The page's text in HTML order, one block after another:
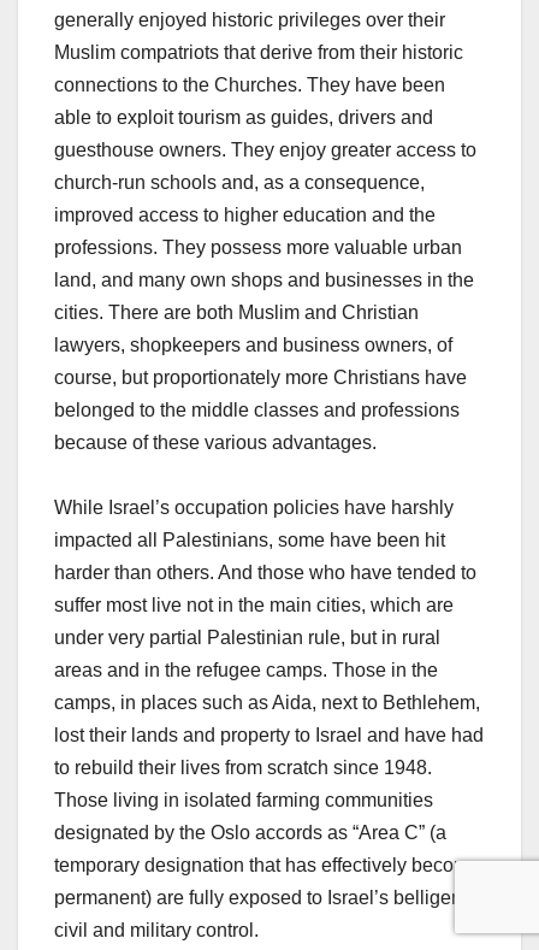
generally enjoyed historic privileges over their
Muslim compatriots that derive from their historic
connections to the Churches. They have been
able to exploit tourism as guides, drivers and
guesthouse owners. They enjoy greater access to
church-run schools and, as a consequence,
improved access to higher education and the
professions. They possess more valuable urban
land, and many own shops and businesses in the
cities. There are both Muslim and Christian
lawyers, shopkeepers and business owners, of
course, but proportionately more Christians have
belonged to the middle classes and professions
because of these various advantages.
While Israel’s occupation policies have harshly
impacted all Palestinians, some have been hit
harder than others. And those who have tended to
suffer most live not in the main cities, which are
under very partial Palestinian rule, but in rural
areas and in the refugee camps. Those in the
camps, in places such as Aida, next to Bethlehem,
lost their lands and property to Israel and have had
to rebuild their lives from scratch since 1948.
Those living in isolated farming communities
designated by the Oslo accords as “Area C” (a
temporary designation that has effectively become
permanent) are fully exposed to Israel’s belligerent
civil and military control.